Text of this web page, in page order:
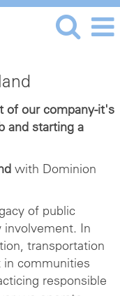
of our company-it's
and starting a
with Dominion
of public
involvement. In
transportation
in communities
responsible